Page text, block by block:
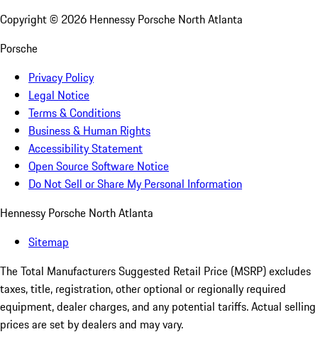
Copyright © 2026 Hennessy Porsche North Atlanta
Porsche
Privacy Policy
Legal Notice
Terms & Conditions
Business & Human Rights
Accessibility Statement
Open Source Software Notice
Do Not Sell or Share My Personal Information
Hennessy Porsche North Atlanta
Sitemap
The Total Manufacturers Suggested Retail Price (MSRP) excludes
taxes, title, registration, other optional or regionally required
equipment, dealer charges, and any potential tariffs. Actual selling
prices are set by dealers and may vary.